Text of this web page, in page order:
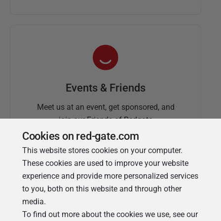
Events & Friends
Meet us at an event, get sponsored, and
join our Friends of Redgate
Cookies on red-gate.com
This website stores cookies on your computer.
These cookies are used to improve your website
experience and provide more personalized services
to you, both on this website and through other
media.
To find out more about the cookies we use, see our